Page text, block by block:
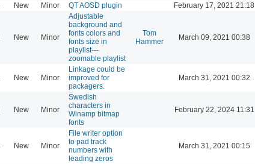
New Minor QT AOSD plugin February 17, 2021 21:18
New Minor
Adjustable
background and
fonts colors and
fonts size in
playlist---
zoomable playlist
Tom
Hammer
March 09, 2021 00:38
New Minor
Linkage could be
improved for
packagers.
March 31, 2021 00:32
New Minor
Swedish
characters in
Winamp bitmap
fonts
February 22, 2024 11:31
New Minor
File writer option
to pad track
numbers with
leading zeros
March 31, 2021 00:15